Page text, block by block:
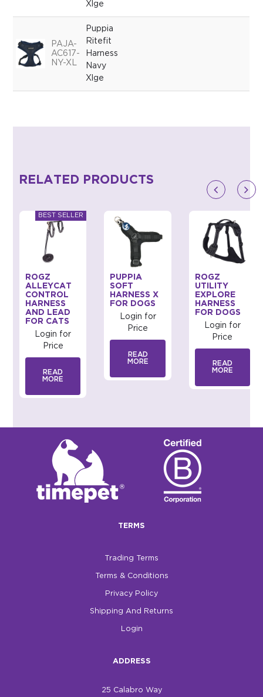
Xlge
PAJA-
AC617-
NY-XL
Puppia
Ritefit
Harness
Navy
Xlge
RELATED PRODUCTS
ROGZ
ALLEYCAT
CONTROL
HARNESS
AND LEAD
FOR CATS
Login for
Price
READ
MORE
PUPPIA
SOFT
HARNESS X
FOR DOGS
Login for
Price
READ
MORE
ROGZ
UTILITY
EXPLORE
HARNESS
FOR DOGS
Login for
Price
READ
MORE
TERMS
Trading Terms
Terms & Conditions
Privacy Policy
Shipping And Returns
Login
ADDRESS
25 Calabro Way